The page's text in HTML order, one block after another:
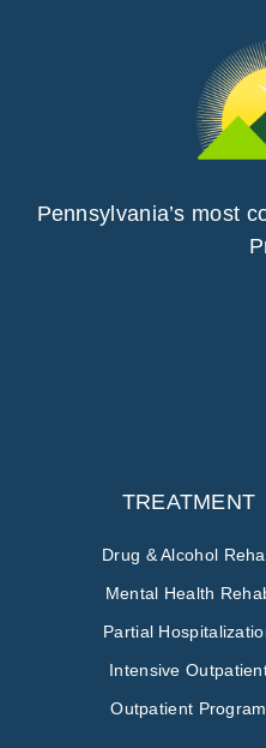
Pennsylvania’s most
TREATMENT
Drug & Alcohol
Mental Health
Partial
Intensive
Outpatient Program